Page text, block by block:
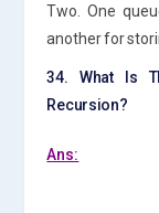
Two. One
another for
34. What Is
Recursion?
Ans: